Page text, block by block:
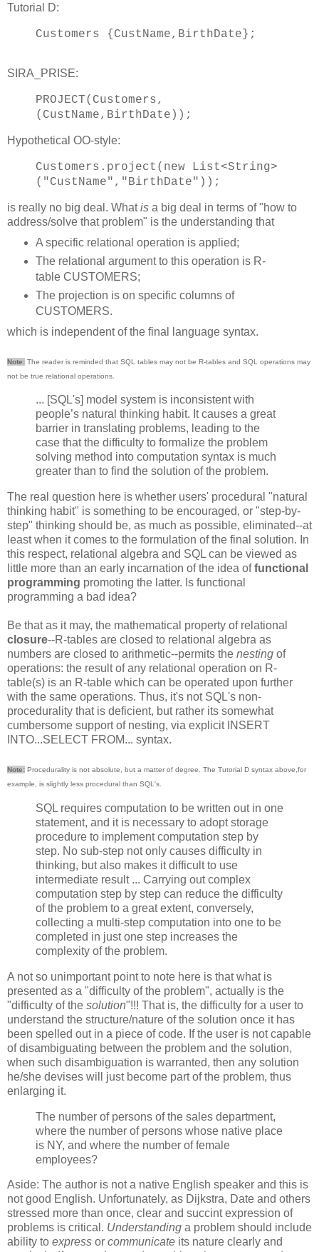
Tutorial D:
Customers {CustName,BirthDate};
SIRA_PRISE:
PROJECT(Customers,
(CustName,BirthDate));
Hypothetical OO-style:
Customers.project(new List<String>
("CustName","BirthDate"));
is really no big deal. Whatis a big deal in terms of "how to
address/solve that problem" is the understanding that
A specific relational operation is applied;
The relational argument to this operation is R-
table CUSTOMERS;
The projection is on specific columns of
CUSTOMERS.
which is independent of the final language syntax.
Note: The reader is reminded that SQL tables may not be R-tables and SQL operations may
not be true relational operations.
... [SQL's] model system is inconsistent with
people’s natural thinking habit. It causes a great
barrier in translating problems, leading to the
case that the difficulty to formalize the problem
solving method into computation syntax is much
greater than to find the solution of the problem.
The real question here is whether users' procedural "natural
thinking habit" is something to be encouraged, or "step-by-
step" thinking should be, as much as possible, eliminated--at
least when it comes to the formulation of the final solution. In
this respect, relational algebra and SQL can be viewed as
little more than an early incarnation of the idea offunctional
programming promoting the latter. Is functional
programming a bad idea?
Be that as it may, the mathematical property of relational
closure--R-tables are closed to relational algebra as
numbers are closed to arithmetic--permits the nesting of
operations: the result of any relational operation on R-
table(s) is an R-table which can be operated upon further
with the same operations. Thus, it's not SQL's non-
procedurality that is deficient, but rather its somewhat
cumbersome support of nesting, via explicit INSERT
INTO...SELECT FROM... syntax.
Note: Procedurality is not absolute, but a matter of degree. The Tutorial D syntax above,for
example, is slightly less procedural than SQL's.
SQL requires computation to be written out in one
statement, and it is necessary to adopt storage
procedure to implement computation step by
step. No sub-step not only causes difficulty in
thinking, but also makes it difficult to use
intermediate result ... Carrying out complex
computation step by step can reduce the difficulty
of the problem to a great extent, conversely,
collecting a multi-step computation into one to be
completed in just one step increases the
complexity of the problem.
A not so unimportant point to note here is that what is
presented as a "difficulty of the problem", actually is the
"difficulty of the solution"!!! That is, the difficulty for a user to
understand the structure/nature of the solution once it has
been spelled out in a piece of code. If the user is not capable
of disambiguating between the problem and the solution,
when such disambiguation is warranted, then any solution
he/she devises will just become part of the problem, thus
enlarging it.
The number of persons of the sales department,
where the number of persons whose native place
is NY, and where the number of female
employees?
Aside: The author is not a native English speaker and this is
not good English. Unfortunately, as Dijkstra, Date and others
stressed more than once, clear and succint expression of
problems is critical. Understanding a problem should include
ability to express or communicate its nature clearly and